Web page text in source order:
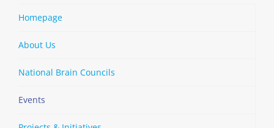
Homepage
About Us
National Brain Councils
Events